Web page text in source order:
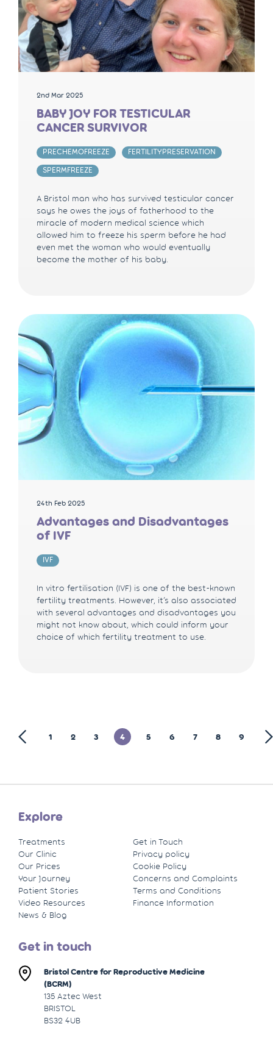
2nd Mar 2025
BABY JOY FOR TESTICULAR
CANCER SURVIVOR
PRECHEMOFREEZE
FERTILITYPRESERVATION
SPERMFREEZE
A Bristol man who has survived testicular cancer
says he owes the joys of fatherhood to the
miracle of modern medical science which
allowed him to freeze his sperm before he had
even met the woman who would eventually
become the mother of his baby.
24th Feb 2025
Advantages and Disadvantages
of IVF
IVF
In vitro fertilisation (IVF) is one of the best-known
fertility treatments. However, it’s also associated
with several advantages and disadvantages you
might not know about, which could inform your
choice of which fertility treatment to use.
1 2 3 4 5 6 7 8 9
Explore
Treatments
Our Clinic
Our Prices
Your Journey
Patient Stories
Video Resources
News & Blog
Get in Touch
Privacy policy
Cookie Policy
Concerns and Complaints
Terms and Conditions
Finance Information
Get in touch
Bristol Centre for Reproductive Medicine
(BCRM)
135 Aztec West
BRISTOL
BS32 4UB